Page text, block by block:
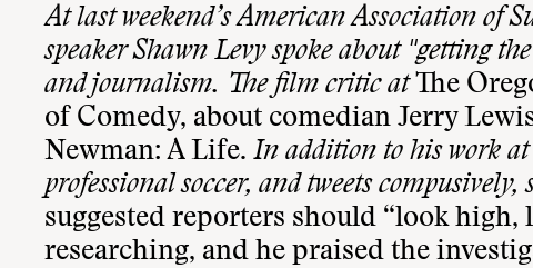
At last weekend’s American Association of
speaker Shawn Levy spoke about "getting
and journalism. The film critic atThe
of Comedy, about comedian Jerry
Newman: A Life. In addition to his work at
professional soccer, and tweets
suggested reporters should “look high,
researching, and he praised the